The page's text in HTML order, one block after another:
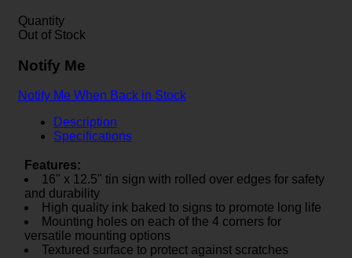
Quantity
Out of Stock
Notify Me
Notify Me When Back in Stock
Description
Specifications
Features:
16" x 12.5" tin sign with rolled over edges for safety
and durability
High quality ink baked to signs to promote long life
Mounting holes on each of the 4 corners for
versatile mounting options
Textured surface to protect against scratches